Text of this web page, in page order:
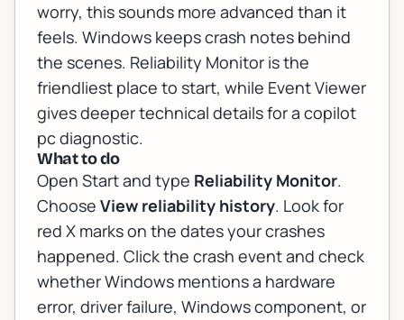
worry, this sounds more advanced than it
feels. Windows keeps crash notes behind
the scenes. Reliability Monitor is the
friendliest place to start, while Event Viewer
gives deeper technical details for a copilot
pc diagnostic.
What to do
Open Start and type Reliability Monitor.
Choose View reliability history. Look for
red X marks on the dates your crashes
happened. Click the crash event and check
whether Windows mentions a hardware
error, driver failure, Windows component, or